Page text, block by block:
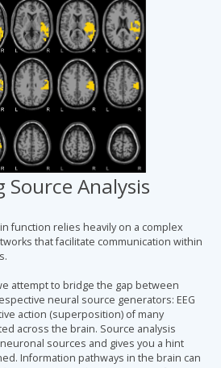
Analysis
function relies heavily on a complex
that facilitate communication within
attempt to bridge the gap between
neural source generators: EEG
action (superposition) of many
across the brain. Source analysis
sources and gives you a hint
Information pathways in the brain can